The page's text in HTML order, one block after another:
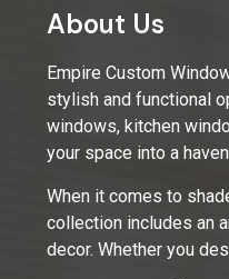
About Us
Empire Custom
stylish and functional
windows, kitchen
your space into a
When it comes to
collection includes an
decor. Whether you